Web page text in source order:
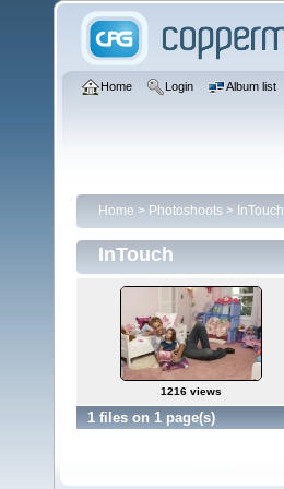
Home Login Album list
Home > Photoshoots > InTouch
InTouch
1216 views
1 files on 1 page(s)